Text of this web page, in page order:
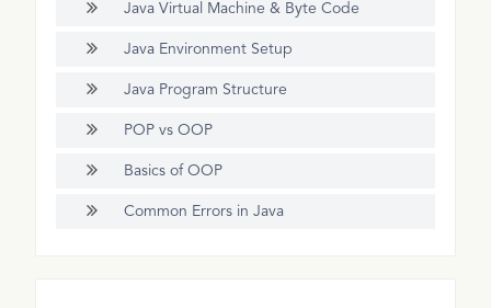
Java Virtual Machine & Byte Code
Java Environment Setup
Java Program Structure
POP vs OOP
Basics of OOP
Common Errors in Java